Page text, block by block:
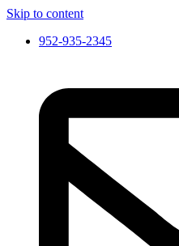
Skip to content
952-935-2345